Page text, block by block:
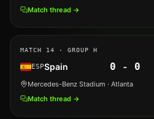
Match thread →
MATCH 14 · GROUP H
ESPSpain 0 - 0
Mercedes-Benz Stadium · Atlanta
Match thread →